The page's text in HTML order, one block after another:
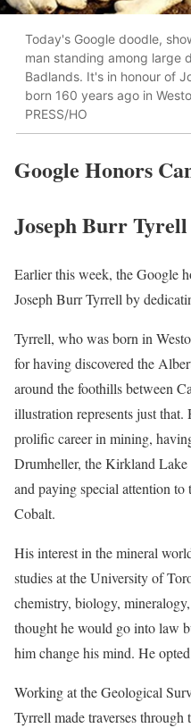
Today's Google doodle,
man standing among large
Badlands. It's in honour of
born 160 years ago in
PRESS/HO
Google Honors
Joseph Burr Tyrell
Earlier this week, the Google
Joseph Burr Tyrrell by
Tyrrell, who was born in
for having discovered the
around the foothills between
illustration represents just
prolific career in mining,
Drumheller, the Kirkland
and paying special attention
Cobalt.
His interest in the mineral
studies at the University of
chemistry, biology,
thought he would go into law
him change his mind. He
Working at the Geological
Tyrrell made traverses